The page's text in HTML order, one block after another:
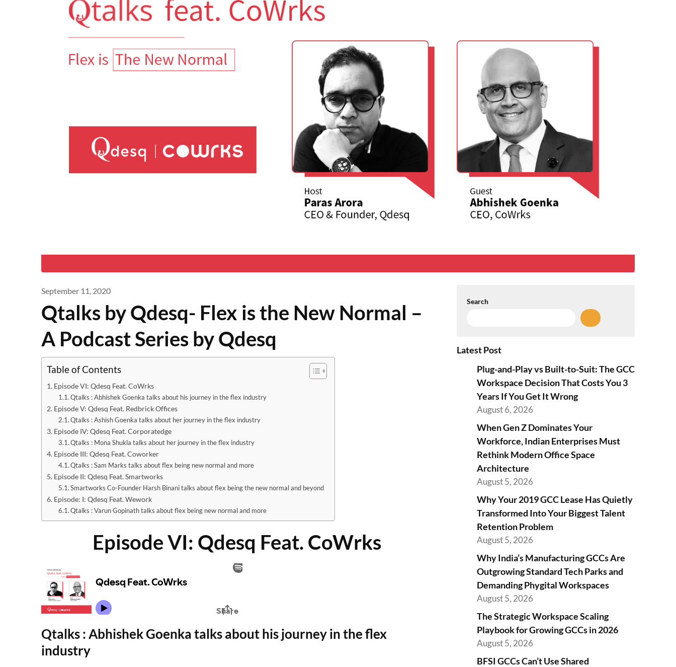
September 11, 2020
Qtalks by Qdesq- Flex is the New Normal –
A Podcast Series by Qdesq
Table of Contents
Episode VI: Qdesq Feat. CoWrks
Qtalks : Abhishek Goenka talks about his journey in the flex industry
Episode V: Qdesq Feat. Redbrick Offices
Qtalks : Ashish Goenka talks about her journey in the flex industry
Episode IV: Qdesq Feat. Corporatedge
Qtalks : Mona Shukla talks about her journey in the flex industry
Episode III: Qdesq Feat. Coworker
Qtalks : Sam Marks talks about flex being new normal and more
Episode II: Qdesq Feat. Smartworks
Smartworks Co-Founder Harsh Binani talks about flex being the new normal and beyond
Episode: I: Qdesq Feat. Wework
Qtalks : Varun Gopinath talks about flex being new normal and more
Episode VI: Qdesq Feat. CoWrks
Qtalks : Abhishek Goenka talks about his journey in the flex
industry
Search
Latest Post
Plug-and-Play vs Built-to-Suit: The GCC
Workspace Decision That Costs You 3
Years If You Get It Wrong
August 6, 2026
When Gen Z Dominates Your
Workforce, Indian Enterprises Must
Rethink Modern Office Space
Architecture
August 5, 2026
Why Your 2019 GCC Lease Has Quietly
Transformed Into Your Biggest Talent
Retention Problem
August 5, 2026
Why India’s Manufacturing GCCs Are
Outgrowing Standard Tech Parks and
Demanding Phygital Workspaces
August 5, 2026
The Strategic Workspace Scaling
Playbook for Growing GCCs in 2026
August 5, 2026
BFSI GCCs Can’t Use Shared